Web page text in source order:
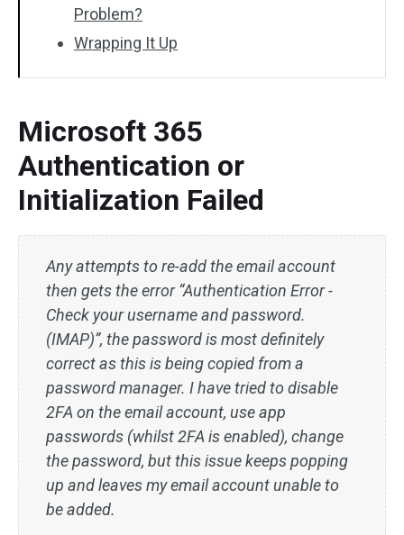
Problem?
Wrapping It Up
Microsoft 365
Authentication or
Initialization Failed
Any attempts to re-add the email account
then gets the error “Authentication Error -
Check your username and password.
(IMAP)”, the password is most definitely
correct as this is being copied from a
password manager. I have tried to disable
2FA on the email account, use app
passwords (whilst 2FA is enabled), change
the password, but this issue keeps popping
up and leaves my email account unable to
be added.